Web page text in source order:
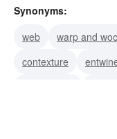
Synonyms:
web
warp and
contexture